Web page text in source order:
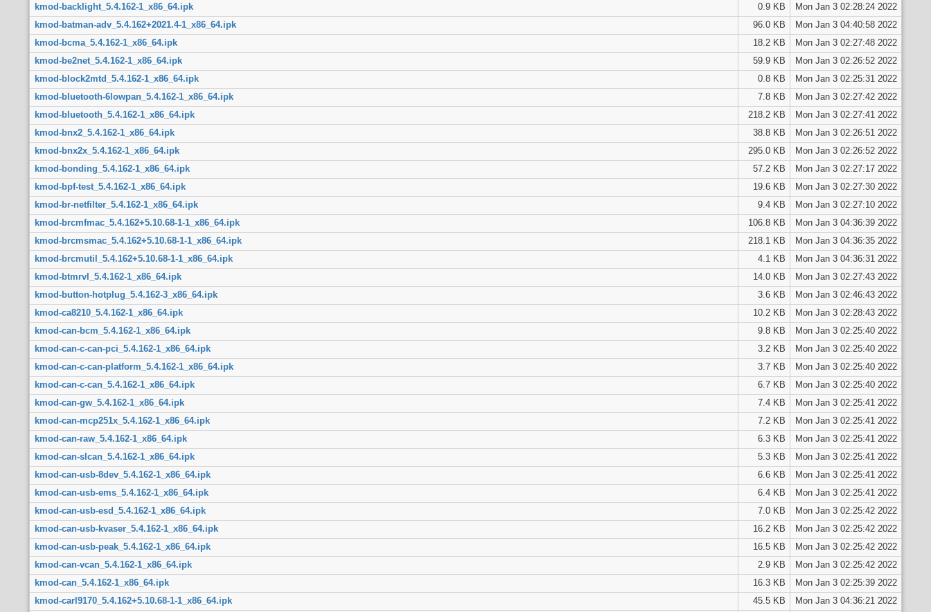
kmod-backlight_5.4.162-1_x86_64.ipk
0.9 KB
Mon Jan 3 02:28:24 2022
kmod-batman-adv_5.4.162+2021.4-1_x86_64.ipk
96.0 KB
Mon Jan 3 04:40:58 2022
kmod-bcma_5.4.162-1_x86_64.ipk
18.2 KB
Mon Jan 3 02:27:48 2022
kmod-be2net_5.4.162-1_x86_64.ipk
59.9 KB
Mon Jan 3 02:26:52 2022
kmod-block2mtd_5.4.162-1_x86_64.ipk
0.8 KB
Mon Jan 3 02:25:31 2022
kmod-bluetooth-6lowpan_5.4.162-1_x86_64.ipk
7.8 KB
Mon Jan 3 02:27:42 2022
kmod-bluetooth_5.4.162-1_x86_64.ipk
218.2 KB
Mon Jan 3 02:27:41 2022
kmod-bnx2_5.4.162-1_x86_64.ipk
38.8 KB
Mon Jan 3 02:26:51 2022
kmod-bnx2x_5.4.162-1_x86_64.ipk
295.0 KB
Mon Jan 3 02:26:52 2022
kmod-bonding_5.4.162-1_x86_64.ipk
57.2 KB
Mon Jan 3 02:27:17 2022
kmod-bpf-test_5.4.162-1_x86_64.ipk
19.6 KB
Mon Jan 3 02:27:30 2022
kmod-br-netfilter_5.4.162-1_x86_64.ipk
9.4 KB
Mon Jan 3 02:27:10 2022
kmod-brcmfmac_5.4.162+5.10.68-1-1_x86_64.ipk
106.8 KB
Mon Jan 3 04:36:39 2022
kmod-brcmsmac_5.4.162+5.10.68-1-1_x86_64.ipk
218.1 KB
Mon Jan 3 04:36:35 2022
kmod-brcmutil_5.4.162+5.10.68-1-1_x86_64.ipk
4.1 KB
Mon Jan 3 04:36:31 2022
kmod-btmrvl_5.4.162-1_x86_64.ipk
14.0 KB
Mon Jan 3 02:27:43 2022
kmod-button-hotplug_5.4.162-3_x86_64.ipk
3.6 KB
Mon Jan 3 02:46:43 2022
kmod-ca8210_5.4.162-1_x86_64.ipk
10.2 KB
Mon Jan 3 02:28:43 2022
kmod-can-bcm_5.4.162-1_x86_64.ipk
9.8 KB
Mon Jan 3 02:25:40 2022
kmod-can-c-can-pci_5.4.162-1_x86_64.ipk
3.2 KB
Mon Jan 3 02:25:40 2022
kmod-can-c-can-platform_5.4.162-1_x86_64.ipk
3.7 KB
Mon Jan 3 02:25:40 2022
kmod-can-c-can_5.4.162-1_x86_64.ipk
6.7 KB
Mon Jan 3 02:25:40 2022
kmod-can-gw_5.4.162-1_x86_64.ipk
7.4 KB
Mon Jan 3 02:25:41 2022
kmod-can-mcp251x_5.4.162-1_x86_64.ipk
7.2 KB
Mon Jan 3 02:25:41 2022
kmod-can-raw_5.4.162-1_x86_64.ipk
6.3 KB
Mon Jan 3 02:25:41 2022
kmod-can-slcan_5.4.162-1_x86_64.ipk
5.3 KB
Mon Jan 3 02:25:41 2022
kmod-can-usb-8dev_5.4.162-1_x86_64.ipk
6.6 KB
Mon Jan 3 02:25:41 2022
kmod-can-usb-ems_5.4.162-1_x86_64.ipk
6.4 KB
Mon Jan 3 02:25:41 2022
kmod-can-usb-esd_5.4.162-1_x86_64.ipk
7.0 KB
Mon Jan 3 02:25:42 2022
kmod-can-usb-kvaser_5.4.162-1_x86_64.ipk
16.2 KB
Mon Jan 3 02:25:42 2022
kmod-can-usb-peak_5.4.162-1_x86_64.ipk
16.5 KB
Mon Jan 3 02:25:42 2022
kmod-can-vcan_5.4.162-1_x86_64.ipk
2.9 KB
Mon Jan 3 02:25:42 2022
kmod-can_5.4.162-1_x86_64.ipk
16.3 KB
Mon Jan 3 02:25:39 2022
kmod-carl9170_5.4.162+5.10.68-1-1_x86_64.ipk
45.5 KB
Mon Jan 3 04:36:21 2022